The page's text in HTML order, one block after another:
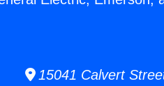
15041 Calvert